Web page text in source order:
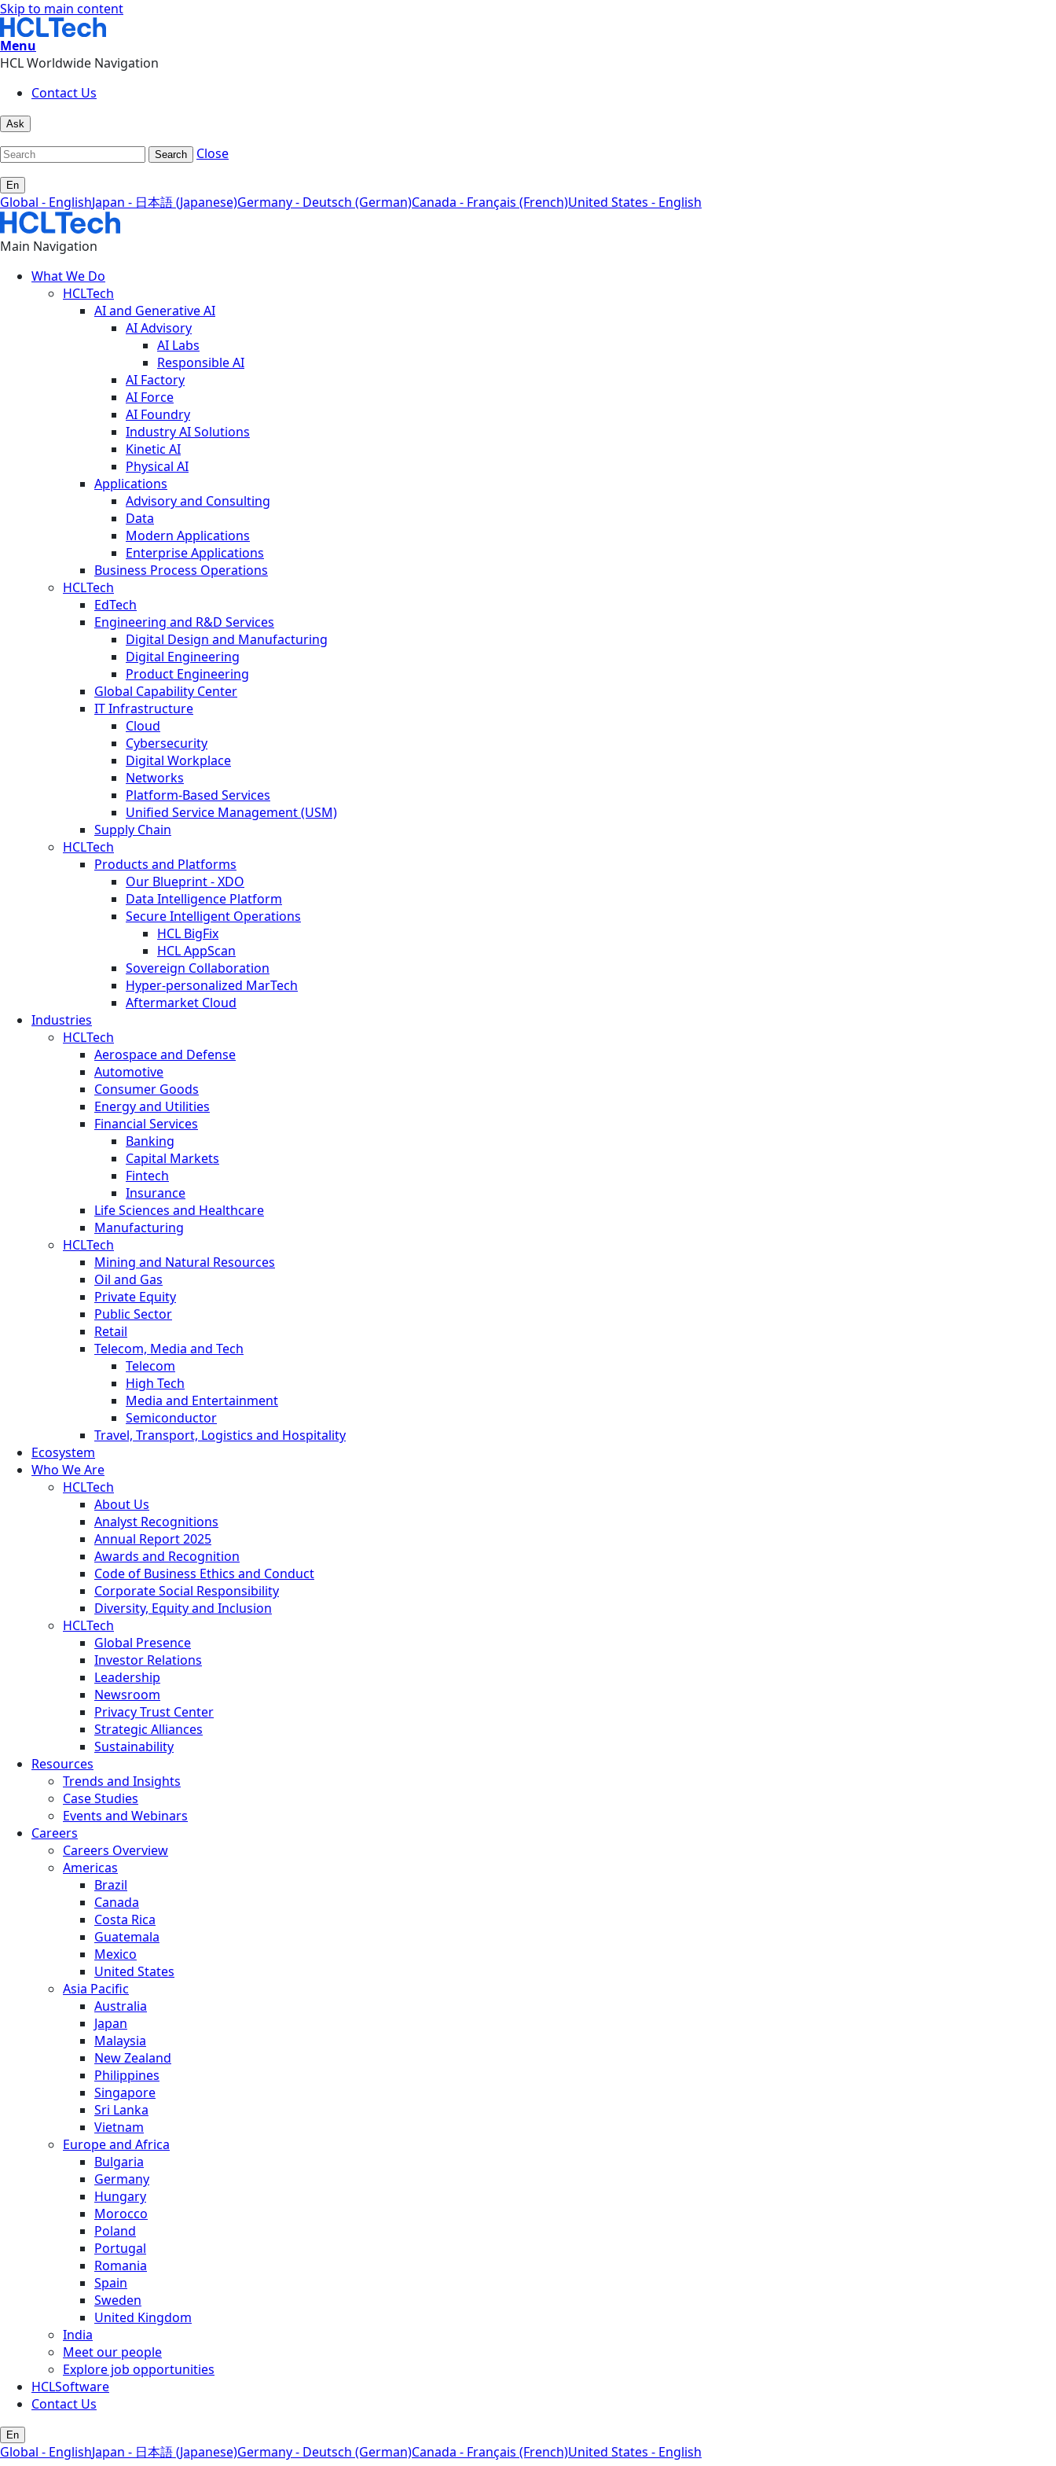
Skip to main content
Menu
HCL Worldwide Navigation
Contact Us
Ask
Search Close
En
Global - EnglishJapan - 日本語 (Japanese)Germany - Deutsch (German)Canada - Français (French)United States - English
Main Navigation
What We Do
HCLTech
AI and Generative AI
AI Advisory
AI Labs
Responsible AI
AI Factory
AI Force
AI Foundry
Industry AI Solutions
Kinetic AI
Physical AI
Applications
Advisory and Consulting
Data
Modern Applications
Enterprise Applications
Business Process Operations
HCLTech
EdTech
Engineering and R&D Services
Digital Design and Manufacturing
Digital Engineering
Product Engineering
Global Capability Center
IT Infrastructure
Cloud
Cybersecurity
Digital Workplace
Networks
Platform-Based Services
Unified Service Management (USM)
Supply Chain
HCLTech
Products and Platforms
Our Blueprint - XDO
Data Intelligence Platform
Secure Intelligent Operations
HCL BigFix
HCL AppScan
Sovereign Collaboration
Hyper-personalized MarTech
Aftermarket Cloud
Industries
HCLTech
Aerospace and Defense
Automotive
Consumer Goods
Energy and Utilities
Financial Services
Banking
Capital Markets
Fintech
Insurance
Life Sciences and Healthcare
Manufacturing
HCLTech
Mining and Natural Resources
Oil and Gas
Private Equity
Public Sector
Retail
Telecom, Media and Tech
Telecom
High Tech
Media and Entertainment
Semiconductor
Travel, Transport, Logistics and Hospitality
Ecosystem
Who We Are
HCLTech
About Us
Analyst Recognitions
Annual Report 2025
Awards and Recognition
Code of Business Ethics and Conduct
Corporate Social Responsibility
Diversity, Equity and Inclusion
HCLTech
Global Presence
Investor Relations
Leadership
Newsroom
Privacy Trust Center
Strategic Alliances
Sustainability
Resources
Trends and Insights
Case Studies
Events and Webinars
Careers
Careers Overview
Americas
Brazil
Canada
Costa Rica
Guatemala
Mexico
United States
Asia Pacific
Australia
Japan
Malaysia
New Zealand
Philippines
Singapore
Sri Lanka
Vietnam
Europe and Africa
Bulgaria
Germany
Hungary
Morocco
Poland
Portugal
Romania
Spain
Sweden
United Kingdom
India
Meet our people
Explore job opportunities
HCLSoftware
Contact Us
En
Global - EnglishJapan - 日本語 (Japanese)Germany - Deutsch (German)Canada - Français (French)United States - English